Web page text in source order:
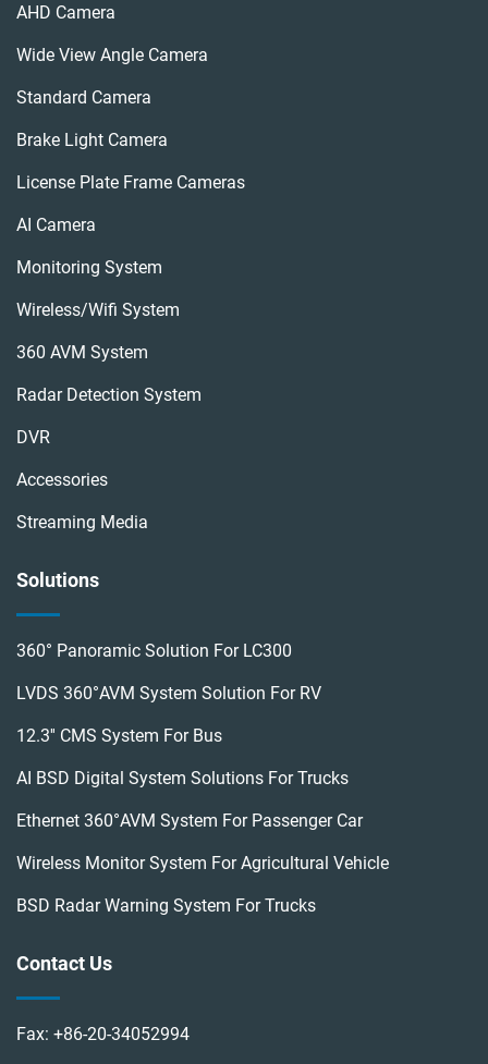
AHD Camera
Wide View Angle Camera
Standard Camera
Brake Light Camera
License Plate Frame Cameras
AI Camera
Monitoring System
Wireless/wifi System
360 AVM System
Radar Detection System
DVR
Accessories
Streaming Media
Solutions
360° Panoramic Solution For LC300
LVDS 360°AVM System Solution For RV
12.3'' CMS System For Bus
AI BSD Digital System Solutions For Trucks
Ethernet 360°AVM System For Passenger Car
Wireless Monitor System For Agricultural Vehicle
BSD Radar Warning System For Trucks
Contact Us
Fax: +86-20-34052994